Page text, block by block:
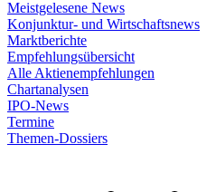
Meistgelesene News
Konjunktur- und Wirtschaftsnews
Marktberichte
Empfehlungsübersicht
Alle Aktienempfehlungen
Chartanalysen
IPO-News
Termine
Themen-Dossiers